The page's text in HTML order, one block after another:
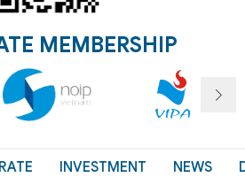
MEMBERSHIP
INVESTMENT
NEWS